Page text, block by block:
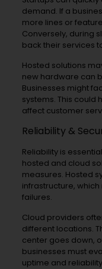
demand. If a
more lines or
Conversely, during
back their services
Hosted solutions
new hardware can
Businesses might
systems. This could
affect customer
Reliability &
Reliability is
hosted and cloud
measures. Hosted
infrastructure,
failures.
Cloud providers
different locations.
center goes down,
businesses must
uptime and